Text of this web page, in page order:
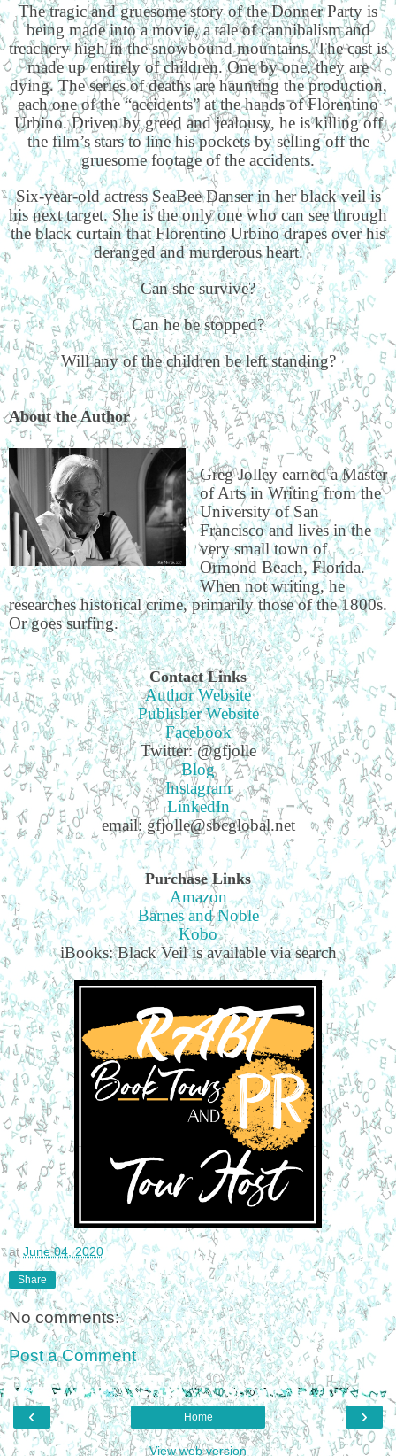
The tragic and gruesome story of the Donner Party is
being made into a movie, a tale of cannibalism and
treachery high in the snowbound mountains. The cast is
made up entirely of children. One by one, they are
dying. The series of deaths are haunting the production,
each one of the “accidents” at the hands of Florentino
Urbino. Driven by greed and jealousy, he is killing off
the film’s stars to line his pockets by selling off the
gruesome footage of the accidents.
Six-year-old actress SeaBee Danser in her black veil is
his next target. She is the only one who can see through
the black curtain that Florentino Urbino drapes over his
deranged and murderous heart.
Can she survive?
Can he be stopped?
Will any of the children be left standing?
About the Author
Greg Jolley earned a Master
of Arts in Writing from the
University of San
Francisco and lives in the
very small town of
Ormond Beach, Florida.
When not writing, he
researches historical crime, primarily those of the 1800s.
Or goes surfing.
Contact Links
Author Website
Publisher Website
Facebook
Twitter: @gfjolle
Blog
Instagram
LinkedIn
email: gfjolle@sbcglobal.net
Purchase Links
Amazon
Barnes and Noble
Kobo
iBooks: Black Veil is available via search
at June 04, 2020
Share
No comments:
Post a Comment
‹ ›
Home
View web version